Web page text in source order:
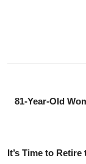
81-Year-Old
It’s Time to Retire